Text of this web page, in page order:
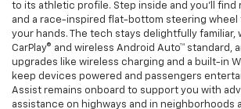
to its athletic profile. Step inside and you’ll
and a race-inspired flat-bottom steering wheel
your hands. The tech stays delightfully familiar,
CarPlay® and wireless Android Auto™ standard,
upgrades like wireless charging and a built-in
keep devices powered and passengers
Assist remains onboard to support you with
assistance on highways and in neighborhoods